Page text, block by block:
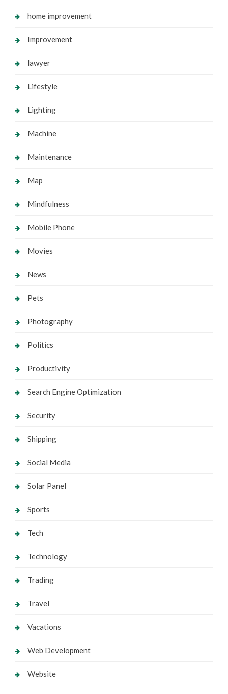
home improvement
Improvement
lawyer
Lifestyle
Lighting
Machine
Maintenance
Map
Mindfulness
Mobile Phone
Movies
News
Pets
Photography
Politics
Productivity
Search Engine Optimization
Security
Shipping
Social Media
Solar Panel
Sports
Tech
Technology
Trading
Travel
Vacations
Web Development
Website